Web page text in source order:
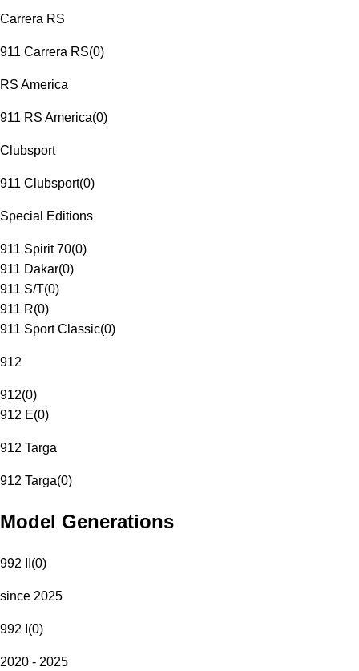
Carrera RS
911 Carrera RS(0)
RS America
911 RS America(0)
Clubsport
911 Clubsport(0)
Special Editions
911 Spirit 70(0)
911 Dakar(0)
911 S/T(0)
911 R(0)
911 Sport Classic(0)
912
912(0)
912 E(0)
912 Targa
912 Targa(0)
Model Generations
992 II (0)
since 2025
992 I (0)
2020 - 2025